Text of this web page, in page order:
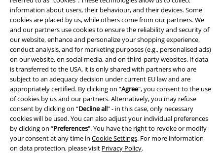
information about users, their behaviour, and their devices. Some
cookies are placed by us, while others come from our partners. We
and our partners use cookies to ensure the reliability and security of
our website, enhance and personalize your shopping experience,
conduct analysis, and for marketing purposes (e.g., personalised ads)
on our website, on social media, and on third-party websites. If data
is transferred to the USA, it is only shared with partners who are
subject to an adequacy decision under current EU law and are
appropriately certified. By clicking on “Agree", you consent to the use
of cookies by us and our partners. Alternatively, you may refuse
consent by clicking on “Decline all” - in this case, only necessary
cookies will be used. You can also adjust your individual preferences
by clicking on “Preferences". You have the right to revoke or modify
your consent at any time in Cookie Settings. For more information
on data protection, please visit Privacy Policy.
Legal
Terms & Conditions
Imprint
Privacy Policy
Waste Disposal and Environmental Protection
Declaration of Conformity